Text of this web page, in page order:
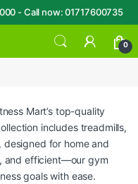
- Call now: 01717600735
0
Mart’s top-quality
includes treadmills,
for home and
and efficient—our gym
goals with ease.